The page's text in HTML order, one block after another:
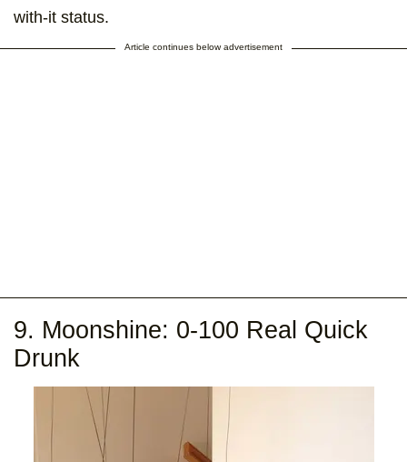
with-it status.
Article continues below advertisement
9. Moonshine: 0-100 Real Quick
Drunk